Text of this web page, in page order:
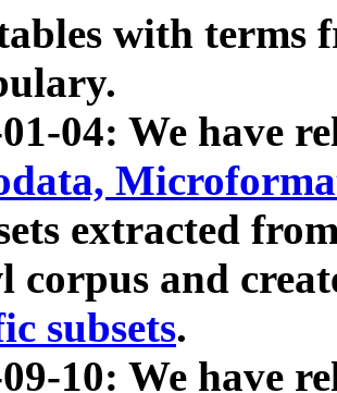
with terms
04: We have
extracted
corpus and
subsets.
10: We have